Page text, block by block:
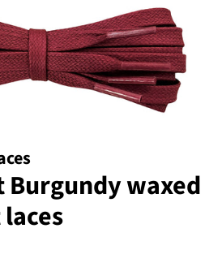
Burgundy waxed